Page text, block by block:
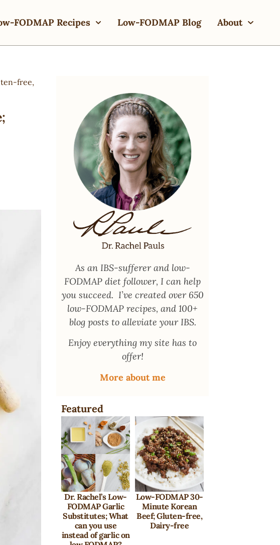
FODMAP Recipes Low-FODMAP Blog About
free,
As an IBS-sufferer and low-
FODMAP diet follower, I can help
you succeed. I’ve created over 650
low-FODMAP recipes, and 100+
blog posts to alleviate your IBS.
Enjoy everything my site has to
offer!
More about me
Featured
Dr. Rachel’s Low-
FODMAP Garlic
Substitutes; What
can you use
instead of garlic on
Low-FODMAP 30-
Minute Korean
Beef; Gluten-free,
Dairy-free